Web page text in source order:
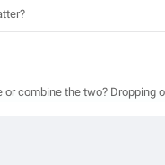
or combine the two? Dropping